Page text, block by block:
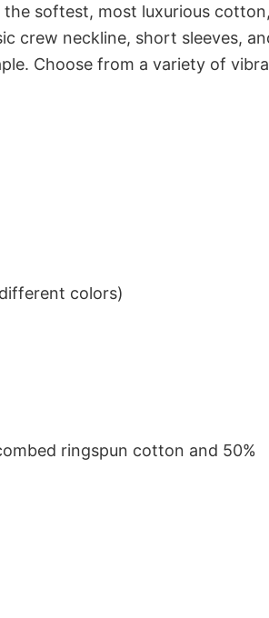
softest, most luxurious
crew neckline, short sleeves,
Choose from a variety of
colors)
ringspun cotton and 50%